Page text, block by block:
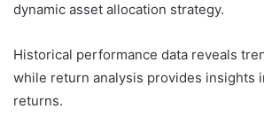
dynamic asset allocation strategy.
Historical performance data reveals
while return analysis provides insights
returns.